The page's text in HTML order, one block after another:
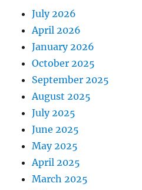
July 2026
April 2026
January 2026
October 2025
September 2025
August 2025
July 2025
June 2025
May 2025
April 2025
March 2025